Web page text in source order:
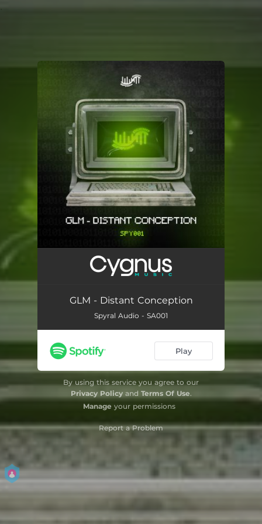
GLM - Distant Conception
Spyral Audio - SA001
Play
By using this service you agree to our
Privacy Policyand Terms Of Use.
Manage your permissions
Report a Problem
.